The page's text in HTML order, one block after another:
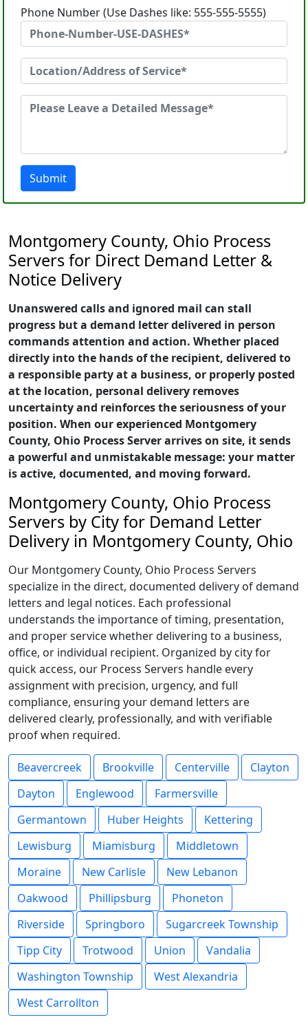
Phone Number (Use Dashes like: 555-555-5555)
Submit
Montgomery County, Ohio Process
Servers for Direct Demand Letter &
Notice Delivery
Unanswered calls and ignored mail can stall
progress but a demand letter delivered in person
commands attention and action. Whether placed
directly into the hands of the recipient, delivered to
a responsible party at a business, or properly posted
at the location, personal delivery removes
uncertainty and reinforces the seriousness of your
position. When our experienced Montgomery
County, Ohio Process Server arrives on site, it sends
a powerful and unmistakable message: your matter
is active, documented, and moving forward.
Montgomery County, Ohio Process
Servers by City for Demand Letter
Delivery in Montgomery County, Ohio
Our Montgomery County, Ohio Process Servers
specialize in the direct, documented delivery of demand
letters and legal notices. Each professional
understands the importance of timing, presentation,
and proper service whether delivering to a business,
office, or individual recipient. Organized by city for
quick access, our Process Servers handle every
assignment with precision, urgency, and full
compliance, ensuring your demand letters are
delivered clearly, professionally, and with verifiable
proof when required.
Beavercreek Brookville Centerville
Clayton
Dayton
Englewood
Farmersville
Germantown
Huber Heights
Kettering
Lewisburg
Miamisburg
Middletown
Moraine
New Carlisle
New Lebanon
Oakwood
Phillipsburg
Phoneton
Riverside
Springboro
Sugarcreek Township
Tipp City
Trotwood Union
Vandalia
Washington Township
West Alexandria
West Carrollton